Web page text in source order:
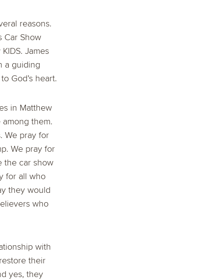
reasons.
Car Show
James
a guiding
God’s heart.
in Matthew
them.
We pray for
We pray for
the car show
for all who
they would
who
with
their
yes, they